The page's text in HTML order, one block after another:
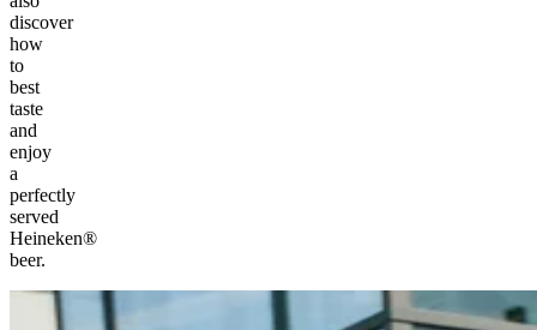
discover
how
to
best
taste
and
enjoy
a
perfectly
served
Heineken®
beer.